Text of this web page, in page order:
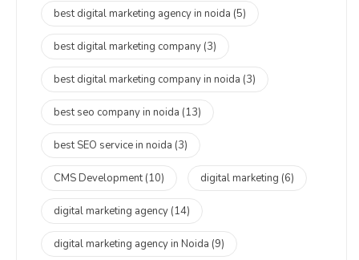
best digital marketing agency in noida (5)
best digital marketing company (3)
best digital marketing company in noida (3)
best seo company in noida (13)
best SEO service in noida (3)
CMS Development(10) digital marketing (6)
digital marketing agency (14)
digital marketing agency in Noida (9)